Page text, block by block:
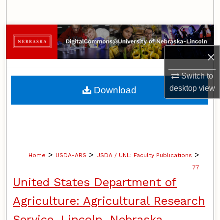
×
Switch to
desktopview
Browse Collections
My Account
About
Home > USDA-ARS > USDA / UNL: Faculty Publications >
77
United States Department of
Agriculture: Agricultural Research
Download